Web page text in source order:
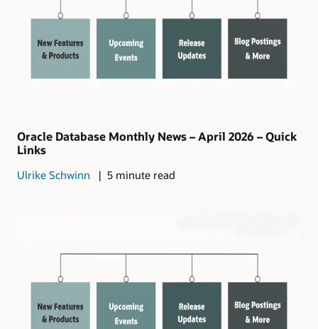
Oracle Database Monthly News – April 2026 – Quick
Links
Ulrike Schwinn 5 minute read